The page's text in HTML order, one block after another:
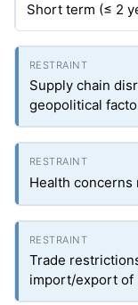
Short term (≤ 2
Supply chain
geopolitical
Health
Trade
import/export of